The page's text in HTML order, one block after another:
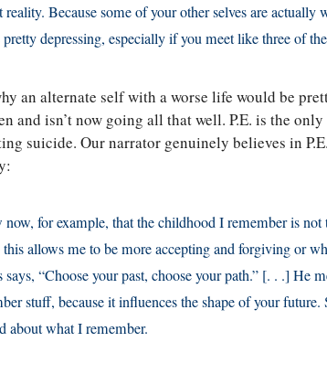
reality. Because some of your other selves are actually
pretty depressing, especially if you meet like three of
an alternate self with a worse life would be
and isn’t now going all that well. P.E. is the
suicide. Our narrator genuinely believes in
now, for example, that the childhood I remember is not
this allows me to be more accepting and forgiving or
says, “Choose your past, choose your path.” [. . .] He
stuff, because it influences the shape of your
about what I remember.